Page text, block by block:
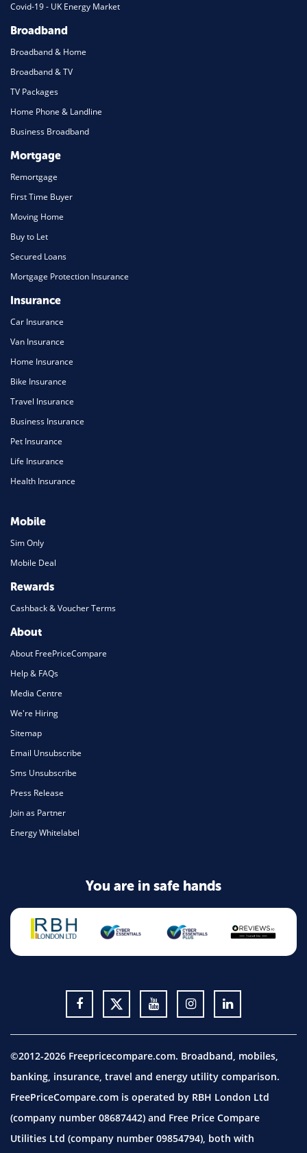
Covid-19 - UK Energy Market
Broadband
Broadband & Home
Broadband & TV
TV Packages
Home Phone & Landline
Business Broadband
Mortgage
Remortgage
First Time Buyer
Moving Home
Buy to Let
Secured Loans
Mortgage Protection Insurance
Insurance
Car Insurance
Van Insurance
Home Insurance
Bike Insurance
Travel Insurance
Business Insurance
Pet Insurance
Life Insurance
Health Insurance
Mobile
Sim Only
Mobile Deal
Rewards
Cashback & Voucher Terms
About
About FreePriceCompare
Help & FAQs
Media Centre
We're Hiring
Sitemap
Email Unsubscribe
Sms Unsubscribe
Press Release
Join as Partner
Energy Whitelabel
You are in safe hands
©2012-2026 Freepricecompare.com. Broadband, mobiles,
banking, insurance, travel and energy utility comparison.
FreePriceCompare.com is operated by RBH London Ltd
(company number 08687442) and Free Price Compare
Utilities Ltd (company number 09854794), both with